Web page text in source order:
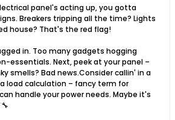
panel's acting up, you gotta
Breakers tripping all the time? Lights
house? That's the red flag!
in. Too many gadgets hogging
essentials. Next, peek at your panel –
smells? Bad news.Consider callin' in a
load calculation – fancy term for
handle your power needs. Maybe it's